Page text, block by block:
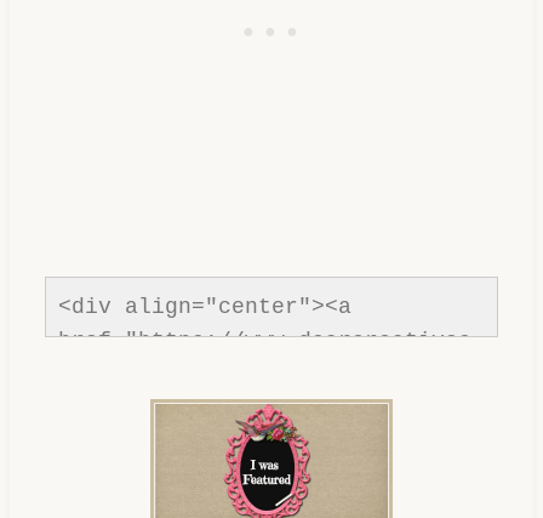
<div align="center"><a
href="https://www.dearcreatives.
Creatives"><img
src="https://www.dearcreatives.c
content/uploads/2013/01/Button-